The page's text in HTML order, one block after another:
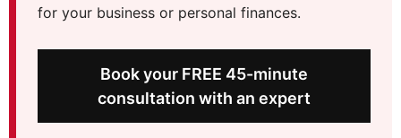
for your business or personal finances.
Book your FREE 45-minute
consultation with an expert